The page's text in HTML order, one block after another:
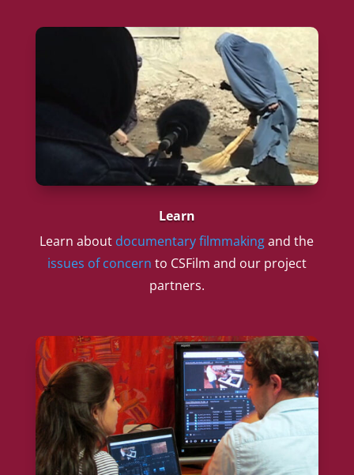
Learn
Learn about documentary filmmakingand the
issues of concern to CSFilm and our project
partners.